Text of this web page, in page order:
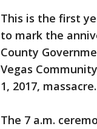
This is the first
to mark the
County
Vegas
1, 2017, massacre.
The 7 a.m.